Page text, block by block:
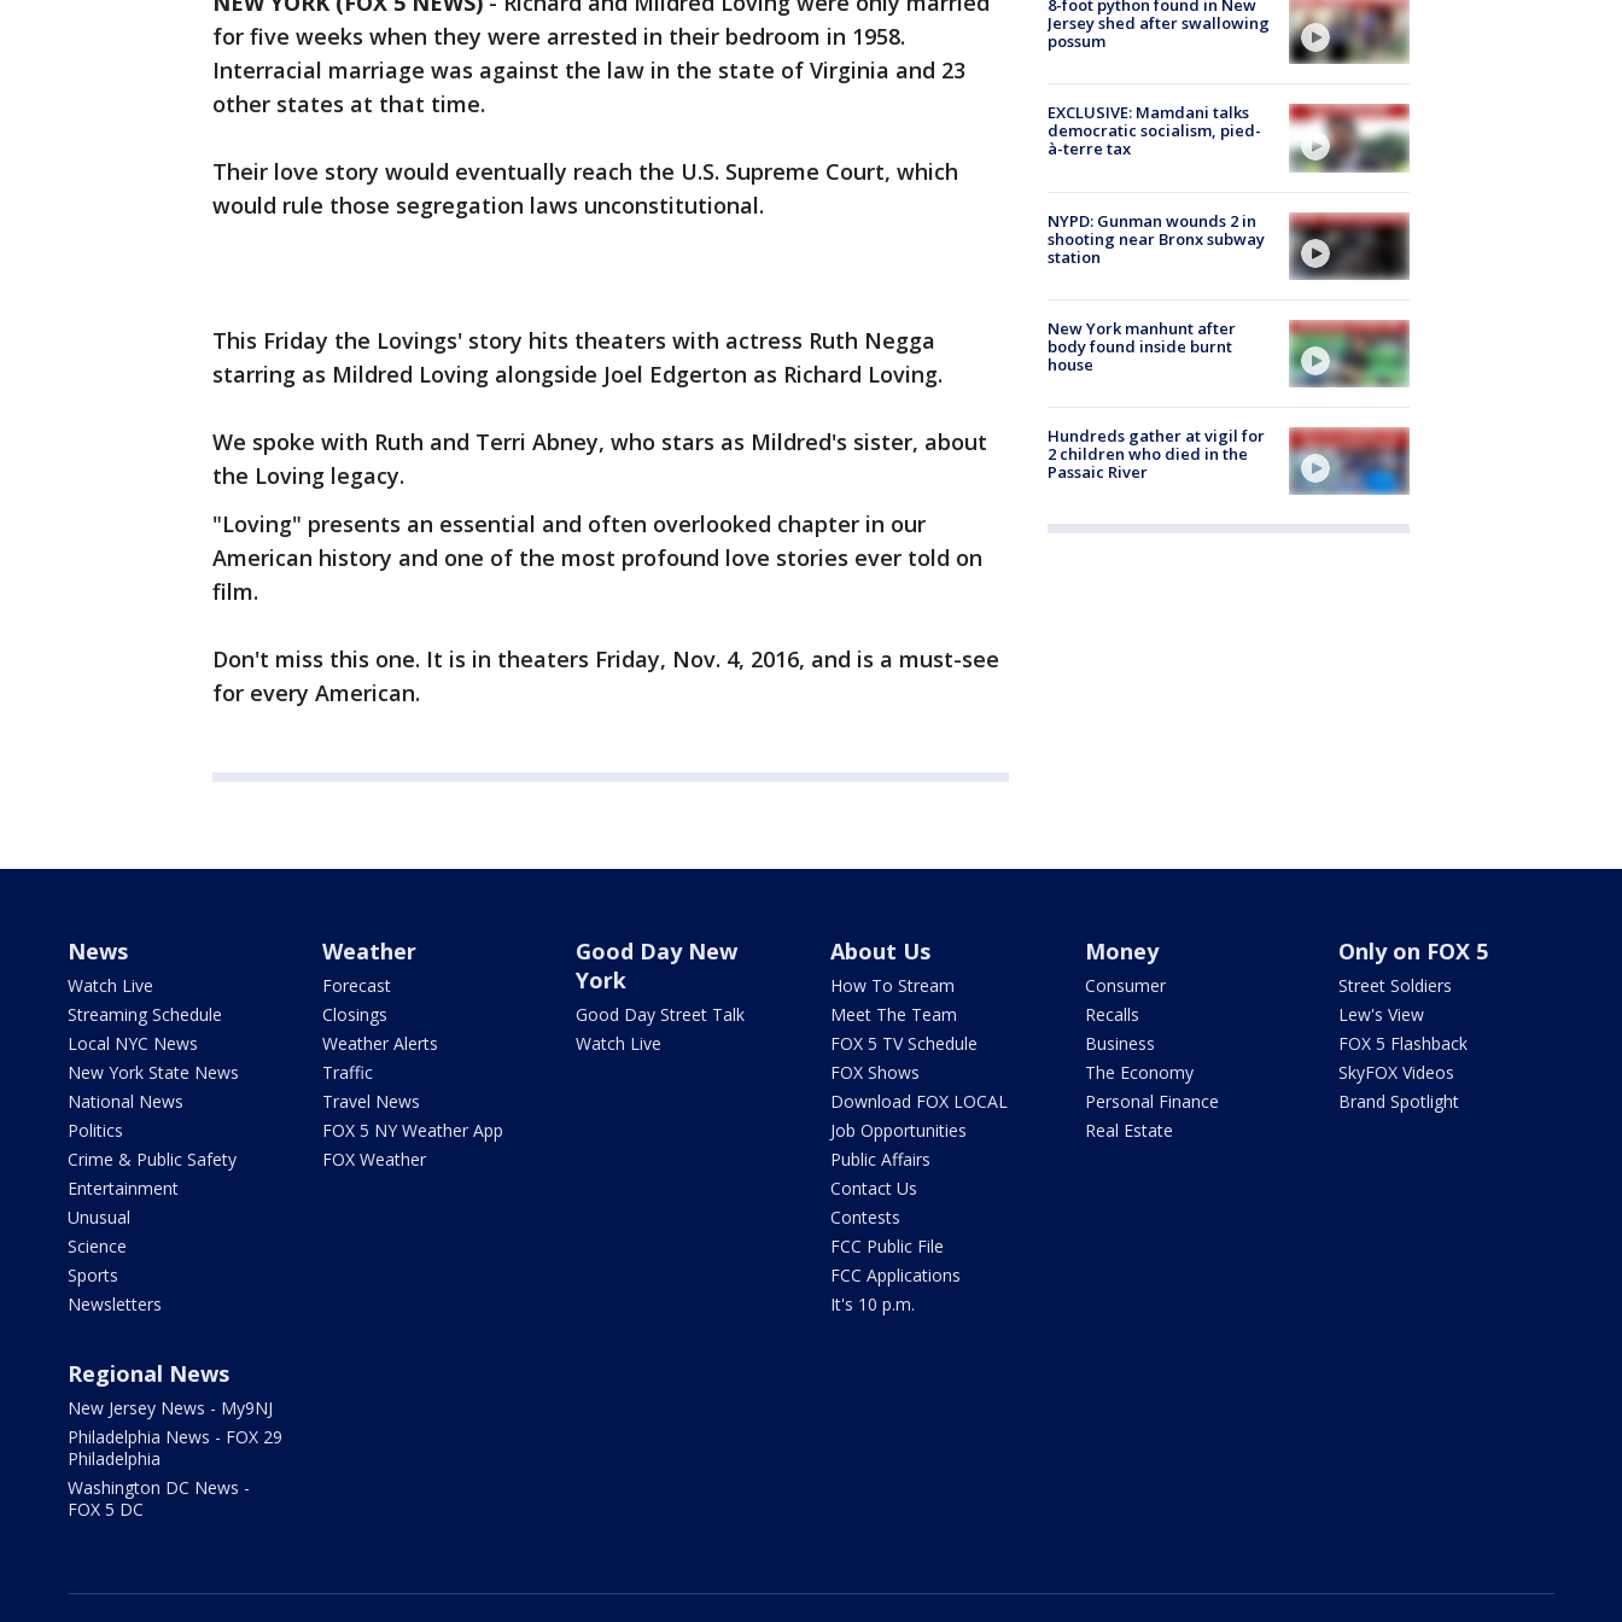
for five weeks when they were arrested in their bedroom in 1958.
Interracial marriage was against the law in the state of Virginia and 23
other states at that time.
Their love story would eventually reach the U.S. Supreme Court, which
would rule those segregation laws unconstitutional.
This Friday the Lovings' story hits theaters with actress Ruth Negga
starring as Mildred Loving alongside Joel Edgerton as Richard Loving.
We spoke with Ruth and Terri Abney, who stars as Mildred's sister, about
the Loving legacy.
"Loving" presents an essential and often overlooked chapter in our
American history and one of the most profound love stories ever told on
film.
Don't miss this one. It is in theaters Friday, Nov. 4, 2016, and is a must-see
for every American.
8-foot python found in New
Jersey shed after swallowing
possum
EXCLUSIVE: Mamdani talks
democratic socialism, pied-
à-terre tax
NYPD: Gunman wounds 2 in
shooting near Bronx subway
station
New York manhunt after
body found inside burnt
house
Hundreds gather at vigil for
2 children who died in the
Passaic River
News
Watch Live
Streaming Schedule
Local NYC News
New York State News
National News
Politics
Crime & Public Safety
Entertainment
Unusual
Science
Sports
Newsletters
Weather
Forecast
Closings
Weather Alerts
Traffic
Travel News
FOX 5 NY Weather App
FOX Weather
Good Day New
York
Good Day Street Talk
Watch Live
About Us
How To Stream
Meet The Team
FOX 5 TV Schedule
FOX Shows
Download FOX LOCAL
Job Opportunities
Public Affairs
Contact Us
Contests
FCC Public File
FCC Applications
It's 10 p.m.
Money
Consumer
Recalls
Business
The Economy
Personal Finance
Real Estate
Only on FOX 5
Street Soldiers
Lew's View
FOX 5 Flashback
SkyFOX Videos
Brand Spotlight
Regional News
New Jersey News - My9NJ
Philadelphia News - FOX 29
Philadelphia
Washington DC News -
FOX 5 DC